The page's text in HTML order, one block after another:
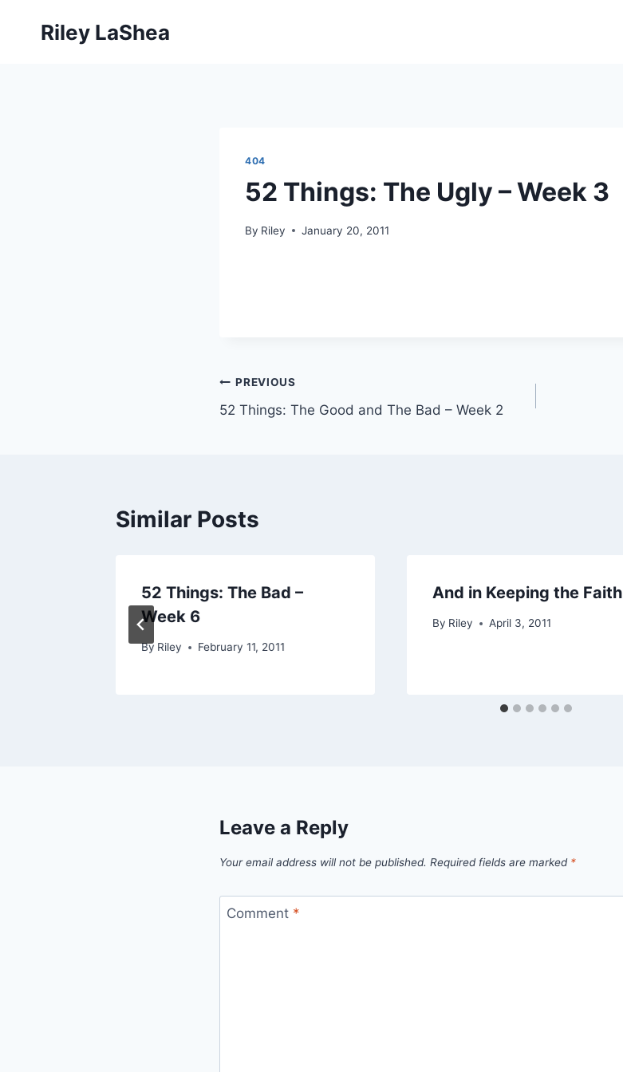
Riley LaShea
404
52 Things: The Ugly – Week 3
By Riley January 20, 2011
Post
navigation
PREVIOUS
52 Things: The Good and The Bad – Week 2
Similar Posts
52 Things: The Bad –
Week 6
By Riley February 11, 2011
And in Keeping the Faith
By Riley April 3, 2011
Leave a Reply
Your email address will not be published. Required fields are marked *
Comment *